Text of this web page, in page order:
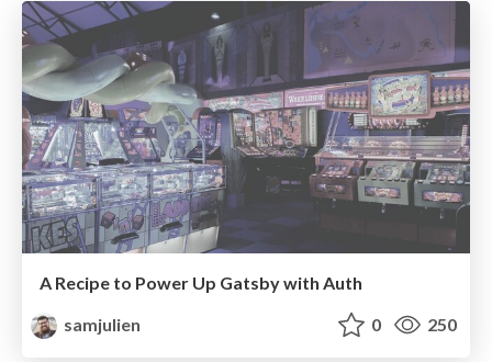
A Recipe to Power Up Gatsby with Auth
samjulien
0 250